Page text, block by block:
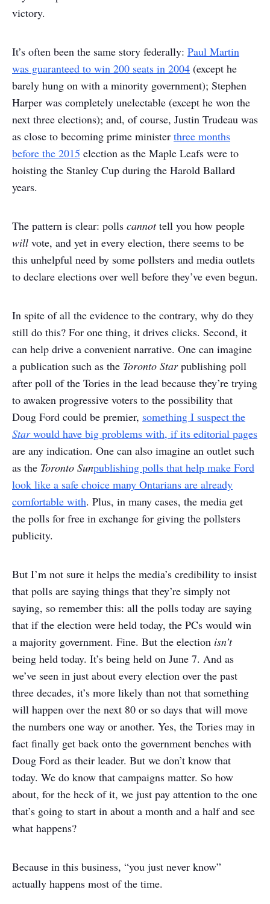
victory.
It’s often been the same story federally: Paul Martin
was guaranteed to win 200 seats in 2004 (except he
barely hung on with a minority government); Stephen
Harper was completely unelectable (except he won the
next three elections); and, of course, Justin Trudeau was
as close to becoming prime minister three months
before the 2015 election as the Maple Leafs were to
hoisting the Stanley Cup during the Harold Ballard
years.
The pattern is clear: polls cannottell you how people
will vote, and yet in every election, there seems to be
this unhelpful need by some pollsters and media outlets
to declare elections over well before they’ve even begun.
In spite of all the evidence to the contrary, why do they
still do this? For one thing, it drives clicks. Second, it
can help drive a convenient narrative. One can imagine
a publication such as the Toronto Starpublishing poll
after poll of the Tories in the lead because they’re trying
to awaken progressive voters to the possibility that
Doug Ford could be premier, something I suspect the
Starwould have big problems with, if its editorial pages
are any indication. One can also imagine an outlet such
as the Toronto Sunpublishing polls that help make Ford
look like a safe choice many Ontarians are already
comfortable with. Plus, in many cases, the media get
the polls for free in exchange for giving the pollsters
publicity.
But I’m not sure it helps the media’s credibility to insist
that polls are saying things that they’re simply not
saying, so remember this: all the polls today are saying
that if the election were held today, the PCs would win
a majority government. Fine. But the election isn’t
being held today. It’s being held on June 7. And as
we’ve seen in just about every election over the past
three decades, it’s more likely than not that something
will happen over the next 80 or so days that will move
the numbers one way or another. Yes, the Tories may in
fact finally get back onto the government benches with
Doug Ford as their leader. But we don’t know that
today. We do know that campaigns matter. So how
about, for the heck of it, we just pay attention to the one
that’s going to start in about a month and a half and see
what happens?
Because in this business, “you just never know”
actually happens most of the time.